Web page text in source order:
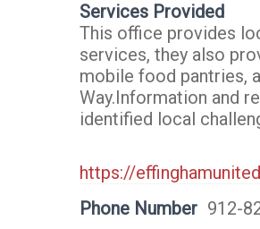
Services Provided
This office provides
services, they also
mobile food pantries,
Way.Information and
identified local
https://
Phone Number 912-